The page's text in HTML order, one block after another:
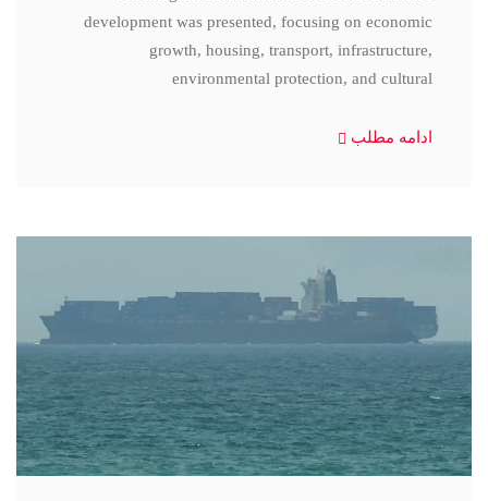
development was presented, focusing on economic
growth, housing, transport, infrastructure,
environmental protection, and cultural
ادامه مطلب